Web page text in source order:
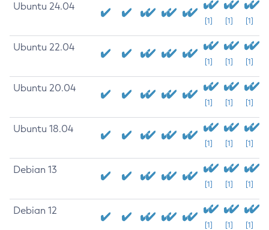
Ubuntu 24.04
[1] [1] [1]
Ubuntu 22.04
[1] [1] [1]
Ubuntu 20.04
[1] [1] [1]
Ubuntu 18.04
[1] [1] [1]
Debian 13
[1] [1] [1]
Debian 12
[1] [1] [1]